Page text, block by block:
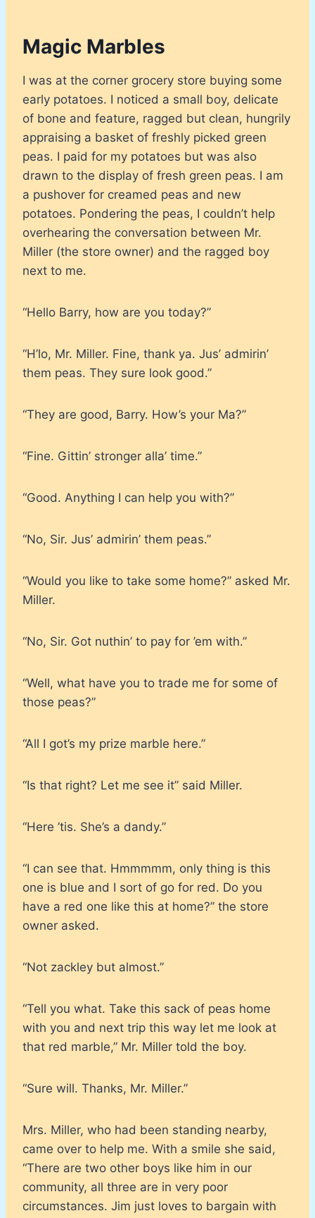
Magic Marbles
I was at the corner grocery store buying some
early potatoes. I noticed a small boy, delicate
of bone and feature, ragged but clean, hungrily
appraising a basket of freshly picked green
peas. I paid for my potatoes but was also
drawn to the display of fresh green peas. I am
a pushover for creamed peas and new
potatoes. Pondering the peas, I couldn’t help
overhearing the conversation between Mr.
Miller (the store owner) and the ragged boy
next to me.
“Hello Barry, how are you today?”
“H’lo, Mr. Miller. Fine, thank ya. Jus’ admirin’
them peas. They sure look good.”
“They are good, Barry. How’s your Ma?”
“Fine. Gittin’ stronger alla’ time.”
“Good. Anything I can help you with?”
“No, Sir. Jus’ admirin’ them peas.”
“Would you like to take some home?” asked Mr.
Miller.
“No, Sir. Got nuthin’ to pay for ’em with.”
“Well, what have you to trade me for some of
those peas?”
“All I got’s my prize marble here.”
“Is that right? Let me see it” said Miller.
“Here ’tis. She’s a dandy.”
“I can see that. Hmmmmm, only thing is this
one is blue and I sort of go for red. Do you
have a red one like this at home?” the store
owner asked.
“Not zackley but almost.”
“Tell you what. Take this sack of peas home
with you and next trip this way let me look at
that red marble,” Mr. Miller told the boy.
“Sure will. Thanks, Mr. Miller.”
Mrs. Miller, who had been standing nearby,
came over to help me. With a smile she said,
“There are two other boys like him in our
community, all three are in very poor
circumstances. Jim just loves to bargain with